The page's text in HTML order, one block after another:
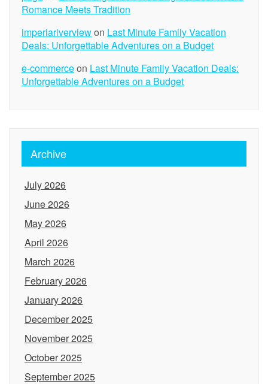
Romance Meets Tradition
imperiariverviewon Last Minute Family Vacation
Deals: Unforgettable Adventures on a Budget
e-commerceon Last Minute Family Vacation Deals:
Unforgettable Adventures on a Budget
Archive
July 2026
June 2026
May 2026
April 2026
March 2026
February 2026
January 2026
December 2025
November 2025
October 2025
September 2025